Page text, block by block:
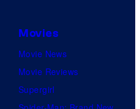
Movies
Movie News
Movie Reviews
Supergirl